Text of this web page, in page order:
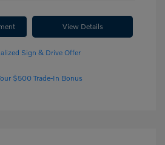
View Details
Sign & Drive Offer
$500 Trade-In Bonus